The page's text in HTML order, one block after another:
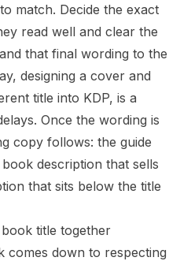
match. Decide the exact
read well and clear the
that final wording to the
designing a cover and
title into KDP, is a
Once the wording is
copy follows: the guide
description that sells
that sits below the title
title together
comes down to respecting